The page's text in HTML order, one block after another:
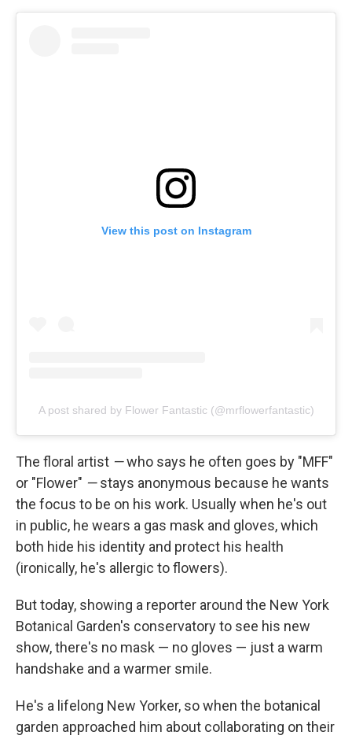
View this post on Instagram
A post shared by Flower Fantastic (@mrflowerfantastic)
The floral artist —who says he often goes by "MFF"
or "Flower" —stays anonymous because he wants
the focus to be on his work. Usually when he's out
in public, he wears a gas mask and gloves, which
both hide his identity and protect his health
(ironically, he's allergic to flowers).
But today, showing a reporter around the New York
Botanical Garden's conservatory to see his new
show, there's no mask — no gloves — just a warm
handshake and a warmer smile.
He's a lifelong New Yorker, so when the botanical
garden approached him about collaborating on their